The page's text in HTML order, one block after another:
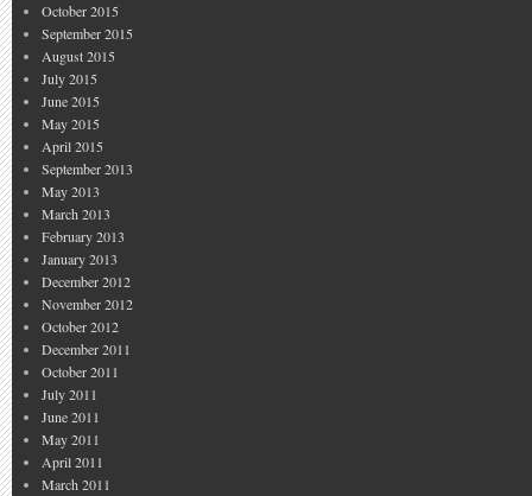
October 2015
September 2015
August 2015
July 2015
June 2015
May 2015
April 2015
September 2013
May 2013
March 2013
February 2013
January 2013
December 2012
November 2012
October 2012
December 2011
October 2011
July 2011
June 2011
May 2011
April 2011
March 2011